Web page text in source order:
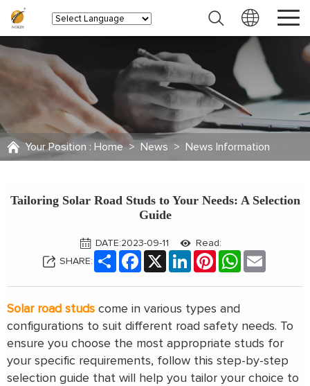
Your Position : Home > News > News Information
Tailoring Solar Road Studs to Your Needs: A Selection
Guide
DATE:2023-09-11
Read:
SHARE:
Share Facebook LinkedInPinterestWhatsApp
Solar road studs come in various types and
configurations to suit different road safety needs. To
ensure you choose the most appropriate studs for
your specific requirements, follow this step-by-step
selection guide that will help you tailor your choice to